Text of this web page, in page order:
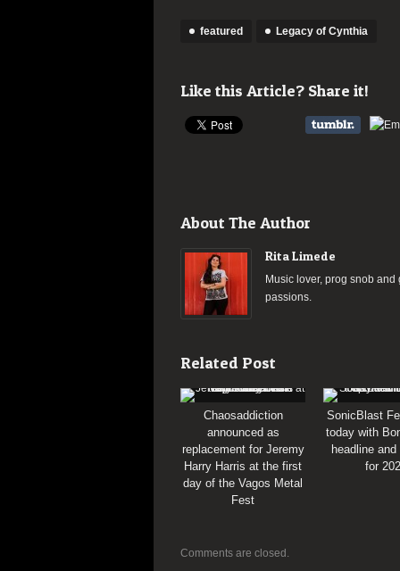
featured Legacy of Cynthia
Like this Article? Share it!
About The Author
Rita Limede
Music lover, prog snob
passions.
Related Post
Chaosaddiction
announced as
replacement for Jeremy
Harry Harris at the first
day of the Vagos Metal
Fest
SonicBlast
today with
headline
for
Comments are closed.